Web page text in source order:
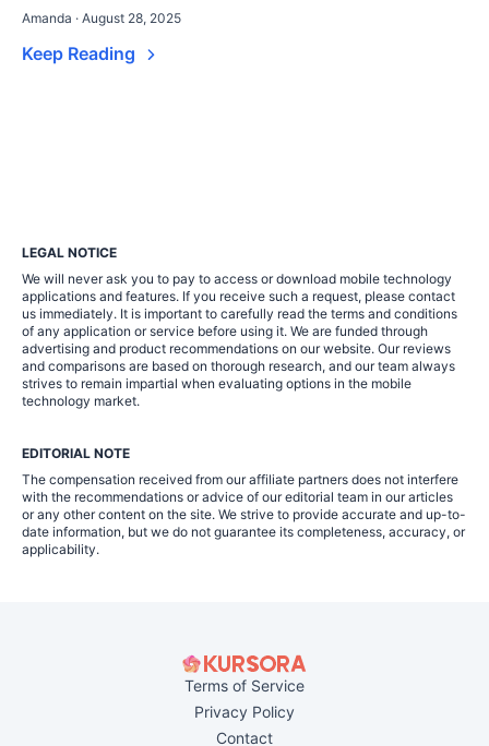
Amanda · August 28, 2025
Keep Reading
LEGAL NOTICE
We will never ask you to pay to access or download mobile technology
applications and features. If you receive such a request, please contact
us immediately. It is important to carefully read the terms and conditions
of any application or service before using it. We are funded through
advertising and product recommendations on our website. Our reviews
and comparisons are based on thorough research, and our team always
strives to remain impartial when evaluating options in the mobile
technology market.
EDITORIAL NOTE
The compensation received from our affiliate partners does not interfere
with the recommendations or advice of our editorial team in our articles
or any other content on the site. We strive to provide accurate and up-to-
date information, but we do not guarantee its completeness, accuracy, or
applicability.
Terms of Service
Privacy Policy
Contact